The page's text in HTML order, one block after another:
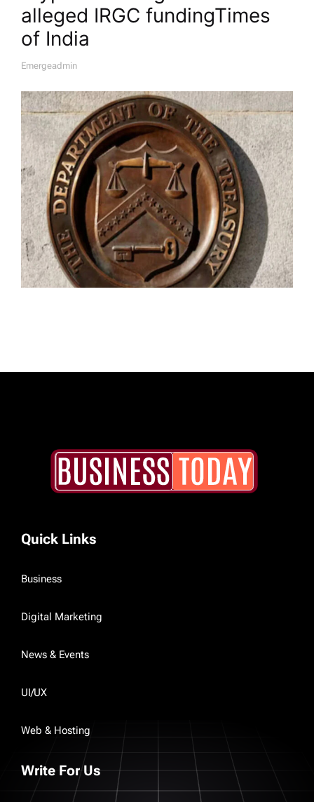
alleged IRGC funding​Times
of India
A
H
O
R
Emergeadmin
Quick Links
Business
Digital Marketing
News & Events
UI/UX
Web & Hosting
Write For Us